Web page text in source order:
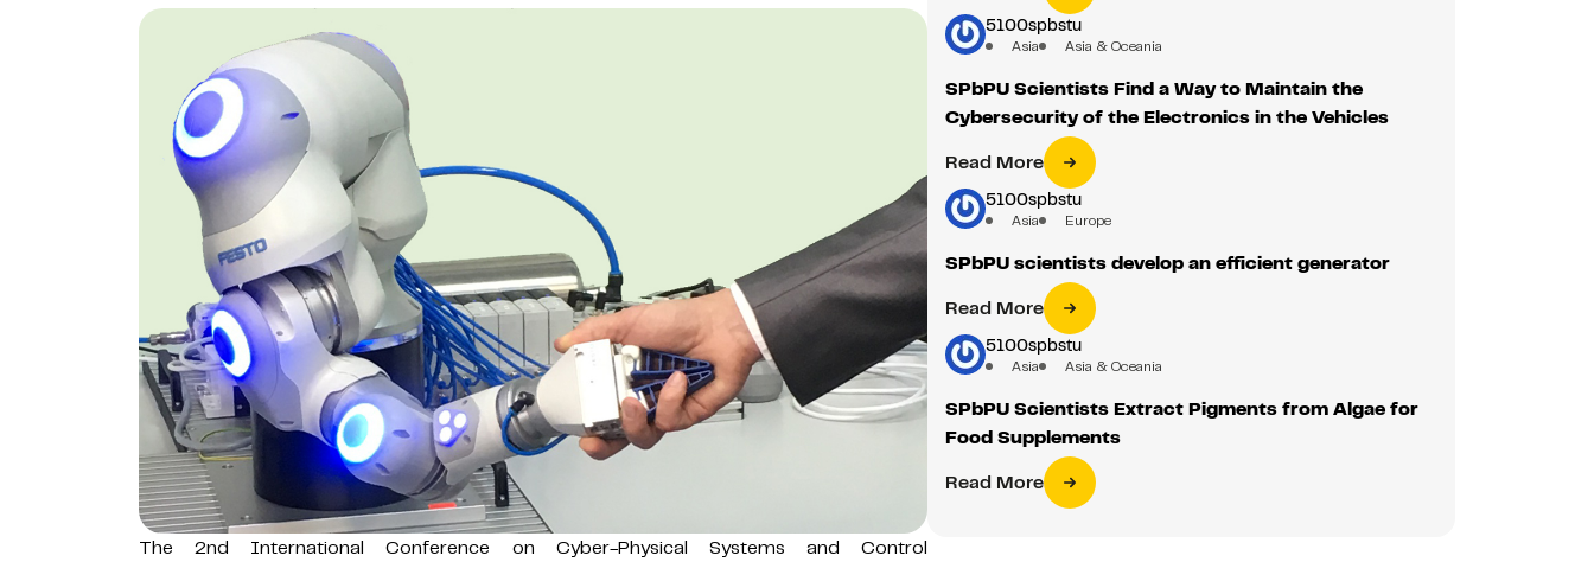
The 2nd International Conference on Cyber-Physical Systems and Control
5100spbstu
Asia Asia & Oceania
SPbPU Scientists Find a Way to Maintain the
Cybersecurity of the Electronics in the Vehicles
Read More
5100spbstu
Asia Europe
SPbPU scientists develop an efficient generator
Read More
5100spbstu
Asia Asia & Oceania
SPbPU Scientists Extract Pigments from Algae for
Food Supplements
Read More